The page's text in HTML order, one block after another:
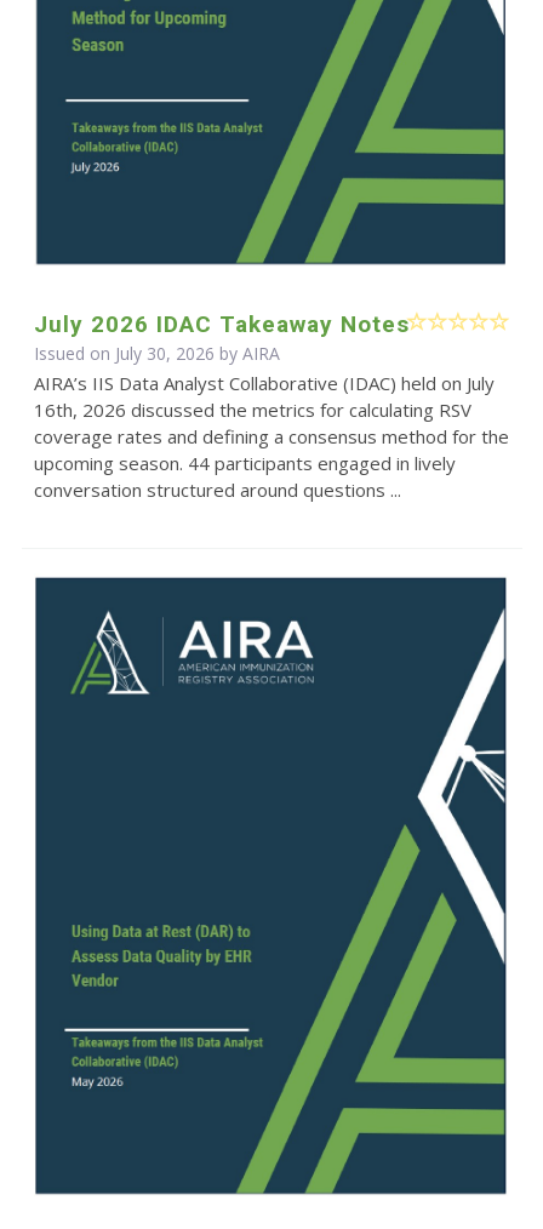
July 2026 IDAC Takeaway Notes
Issued on July 30, 2026 by AIRA
AIRA’s IIS Data Analyst Collaborative (IDAC) held on July
16th, 2026 discussed the metrics for calculating RSV
coverage rates and defining a consensus method for the
upcoming season. 44 participants engaged in lively
conversation structured around questions ...